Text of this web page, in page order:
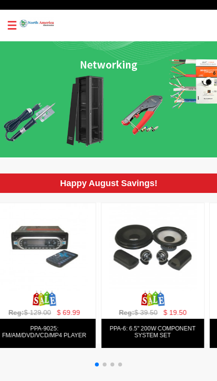
0
Happy August Savings!
Reg:$ 129.00 $ 69.99
PPA-9025:
FM/AM/DVD/VCD/MP4 PLAYER
Reg:$ 39.50 $ 19.50
PPA-6: 6.5" 200W COMPONENT
SYSTEM SET